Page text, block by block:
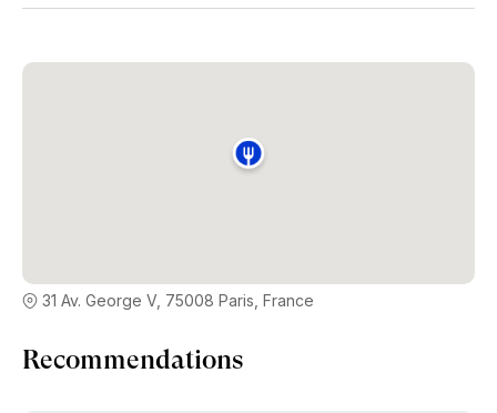
31 Av. George V, 75008 Paris, France
Recommendations